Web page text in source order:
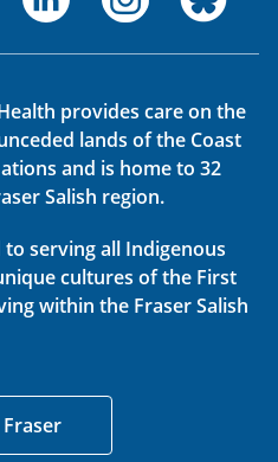
provides care on the
lands of the Coast
and is home to 32
Salish region.
serving all Indigenous
cultures of the First
within the Fraser Salish